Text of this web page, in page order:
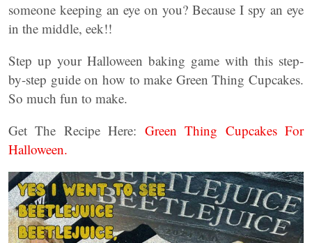
someone keeping an eye on you? Because I spy an eye
in the middle, eek!!
Step up your Halloween baking game with this step-
by-step guide on how to make Green Thing Cupcakes.
So much fun to make.
Get The Recipe Here: Green Thing Cupcakes For
Halloween.